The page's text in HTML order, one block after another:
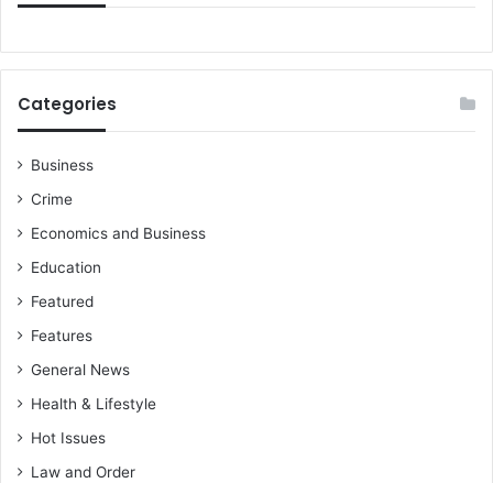
Categories
Business
Crime
Economics and Business
Education
Featured
Features
General News
Health & Lifestyle
Hot Issues
Law and Order